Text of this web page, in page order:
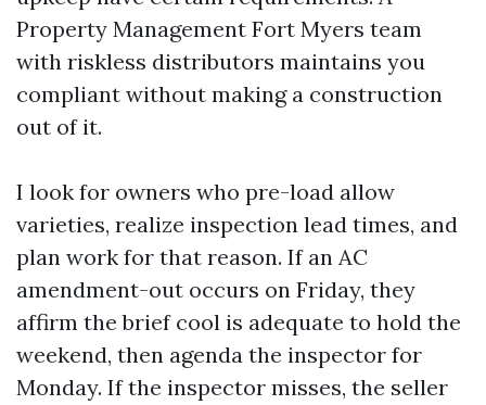
Property Management Fort Myers team
with riskless distributors maintains you
compliant without making a construction
out of it.
I look for owners who pre-load allow
varieties, realize inspection lead times, and
plan work for that reason. If an AC
amendment-out occurs on Friday, they
affirm the brief cool is adequate to hold the
weekend, then agenda the inspector for
Monday. If the inspector misses, the seller